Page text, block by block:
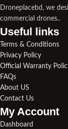
Droneplacebd, we
commercial drones..
Useful links​
Terms & Conditions
Privacy Policy
Official Warranty
FAQs
About US
Contact Us
My Account
Dashboard